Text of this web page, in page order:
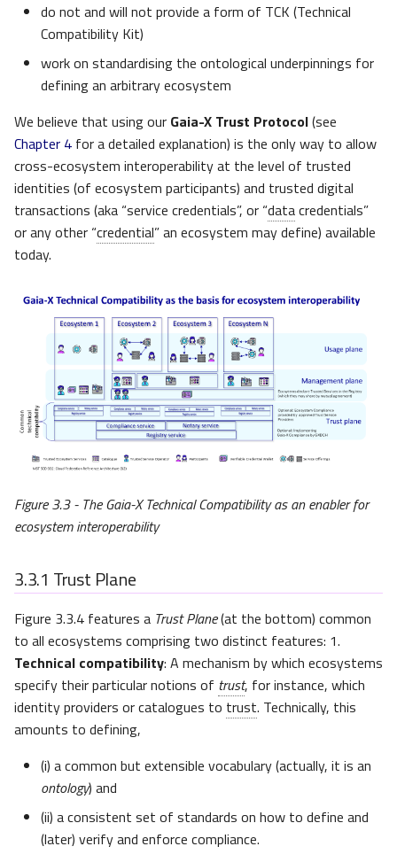
do not and will not provide a form of TCK (Technical
Compatibility Kit)
work on standardising the ontological underpinnings for
defining an arbitrary ecosystem
We believe that using our Gaia-X Trust Protocol(see
Chapter 4 for a detailed explanation) is the only way to allow
cross-ecosystem interoperability at the level of trusted
identities (of ecosystem participants) and trusted digital
transactions (aka “service credentials”, or “datacredentials”
or any other “credential” an ecosystem may define) available
today.
Figure 3.3 - The Gaia-X Technical Compatibility as an enabler for
ecosystem interoperability
3.3.1 Trust Plane
Figure 3.3.4 features a Trust Plane(at the bottom) common
to all ecosystems comprising two distinct features: 1.
Technical compatibility: A mechanism by which ecosystems
specify their particular notions of trust, for instance, which
identity providers or catalogues to trust. Technically, this
amounts to defining,
(i) a common but extensible vocabulary (actually, it is an
ontology) and
(ii) a consistent set of standards on how to define and
(later) verify and enforce compliance.